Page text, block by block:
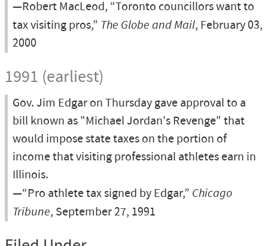
—Robert MacLeod, “Toronto councillors want to
tax visiting pros,” The Globe and Mail, February 03,
2000
1991 (earliest)
Gov. Jim Edgar on Thursday gave approval to a
bill known as "Michael Jordan's Revenge" that
would impose state taxes on the portion of
income that visiting professional athletes earn in
Illinois.
—“Pro athlete tax signed by Edgar,” Chicago
Tribune, September 27, 1991